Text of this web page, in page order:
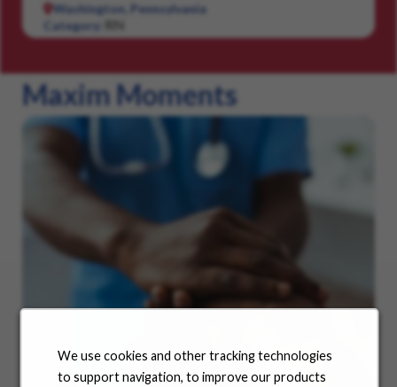
We use cookies and other tracking technologies
to support navigation, to improve our products
Washington, Pennsylvania
Category:
RN
Maxim Moments